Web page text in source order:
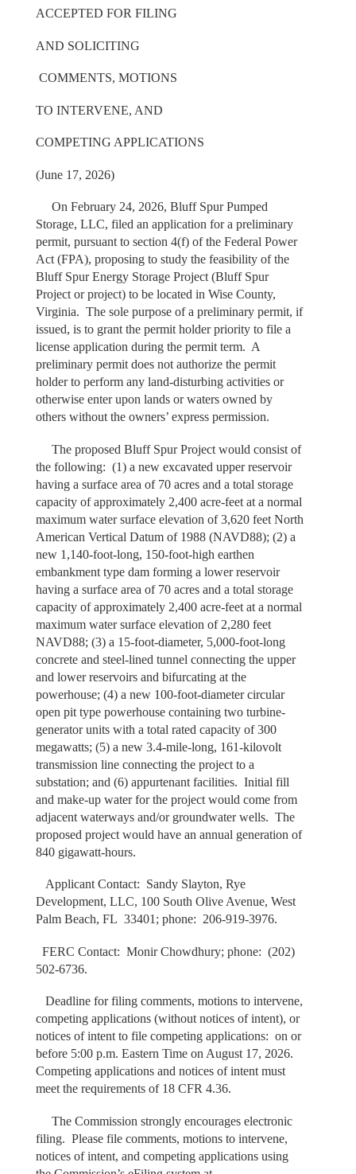
ACCEPTED FOR FILING
AND SOLICITING
COMMENTS, MOTIONS
TO INTERVENE, AND
COMPETING APPLICATIONS
(June 17, 2026)
On February 24, 2026, Bluff Spur Pumped
Storage, LLC, filed an application for a preliminary
permit, pursuant to section 4(f) of the Federal Power
Act (FPA), proposing to study the feasibility of the
Bluff Spur Energy Storage Project (Bluff Spur
Project or project) to be located in Wise County,
Virginia. The sole purpose of a preliminary permit, if
issued, is to grant the permit holder priority to file a
license application during the permit term. A
preliminary permit does not authorize the permit
holder to perform any land-disturbing activities or
otherwise enter upon lands or waters owned by
others without the owners’ express permission.
The proposed Bluff Spur Project would consist of
the following: (1) a new excavated upper reservoir
having a surface area of 70 acres and a total storage
capacity of approximately 2,400 acre-feet at a normal
maximum water surface elevation of 3,620 feet North
American Vertical Datum of 1988 (NAVD88); (2) a
new 1,140-foot-long, 150-foot-high earthen
embankment type dam forming a lower reservoir
having a surface area of 70 acres and a total storage
capacity of approximately 2,400 acre-feet at a normal
maximum water surface elevation of 2,280 feet
NAVD88; (3) a 15-foot-diameter, 5,000-foot-long
concrete and steel-lined tunnel connecting the upper
and lower reservoirs and bifurcating at the
powerhouse; (4) a new 100-foot-diameter circular
open pit type powerhouse containing two turbine-
generator units with a total rated capacity of 300
megawatts; (5) a new 3.4-mile-long, 161-kilovolt
transmission line connecting the project to a
substation; and (6) appurtenant facilities. Initial fill
and make-up water for the project would come from
adjacent waterways and/or groundwater wells. The
proposed project would have an annual generation of
840 gigawatt-hours.
Applicant Contact: Sandy Slayton, Rye
Development, LLC, 100 South Olive Avenue, West
Palm Beach, FL 33401; phone: 206-919-3976.
FERC Contact: Monir Chowdhury; phone: (202)
502-6736.
Deadline for filing comments, motions to intervene,
competing applications (without notices of intent), or
notices of intent to file competing applications: on or
before 5:00 p.m. Eastern Time on August 17, 2026.
Competing applications and notices of intent must
meet the requirements of 18 CFR 4.36.
The Commission strongly encourages electronic
filing. Please file comments, motions to intervene,
notices of intent, and competing applications using